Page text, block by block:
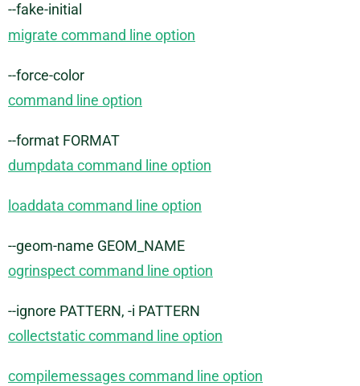
--fake-initial
migrate command line option
--force-color
command line option
--format FORMAT
dumpdata command line option
loaddata command line option
--geom-name GEOM_NAME
ogrinspect command line option
--ignore PATTERN, -i PATTERN
collectstatic command line option
compilemessages command line option